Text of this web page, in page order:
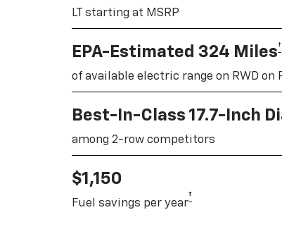
LT starting at MSRP
EPA-Estimated 324 Miles†
of available electric range on RWD on
Best-In-Class 17.7-Inch
among 2-row competitors
$1,150
Fuel savings per year†